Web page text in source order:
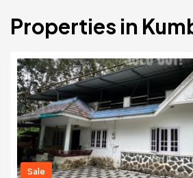
Properties in
Sale